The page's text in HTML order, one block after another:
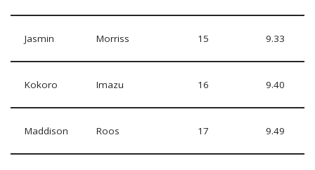
Jasmin Morriss 15 9.33
Kokoro Imazu 16 9.40
Maddison Roos 17 9.49